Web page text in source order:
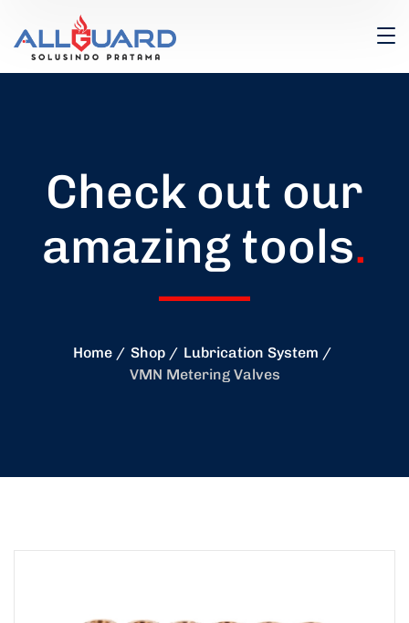
Check out our
amazing tools.
Home Shop
Lubrication System
VMN Metering Valves